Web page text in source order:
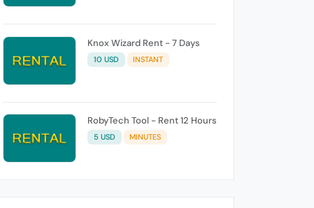
Knox Wizard Rent - 7 Days
10 USD INSTANT
RobyTech Tool - Rent 12 Hours
5 USD MINUTES